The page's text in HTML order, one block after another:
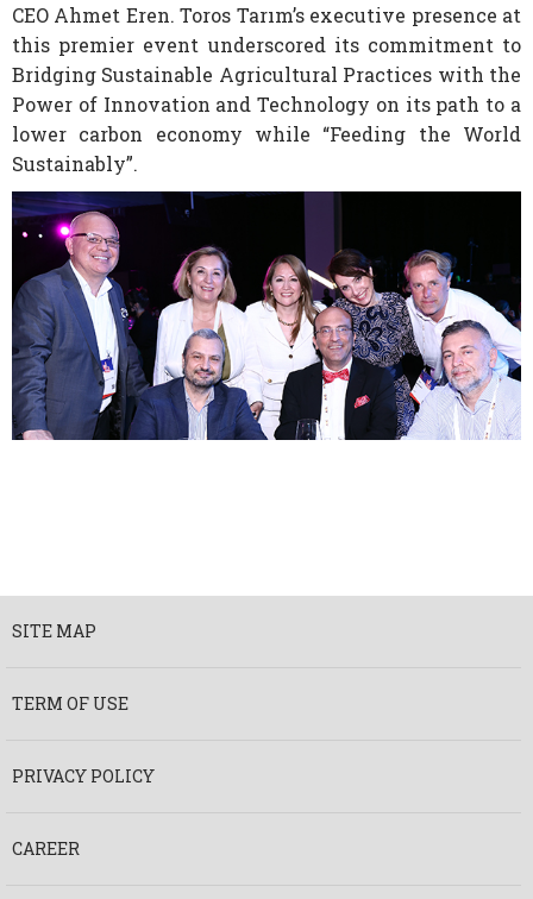
CEO Ahmet Eren. Toros Tarım’s executive presence at
this premier event underscored its commitment to
Bridging Sustainable Agricultural Practices with the
Power of Innovation and Technology on its path to a
lower carbon economy while “Feeding the World
Sustainably”.
SITE MAP
TERM OF USE
PRIVACY POLICY
CAREER